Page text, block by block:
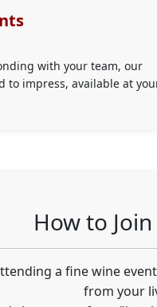
with your team, our
to impress, available at
How to
a fine wine
from your